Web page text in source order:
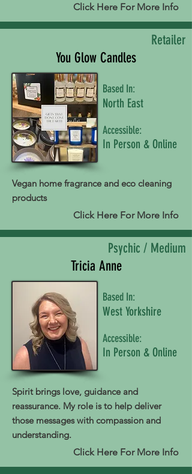
Click Here For More Info
Retailer
You Glow Candles
Based In:
North East
Accessible:
In Person & Online
Vegan home fragrance and eco cleaning
products
Click Here For More Info
Psychic / Medium
Tricia Anne
Based In:
West Yorkshire
Accessible:
In Person & Online
Spirit brings love, guidance and
reassurance. My role is to help deliver
those messages with compassion and
understanding.
Click Here For More Info